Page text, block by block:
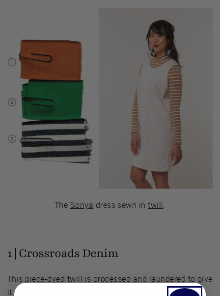
The Sonya dress sewn intwill.
1 | Crossroads Denim
This piece-dyed twill is processed and laundered to give
it a faded, washed look and extra soft hand,